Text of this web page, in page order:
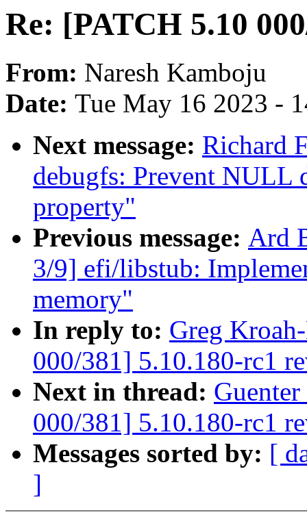
Re: [PATCH 5.10
From: Naresh Kamboju
Date: Tue May 16 2023 -
Next message: Richard
debugfs: Prevent NULL
property"
Previous message: Ard
3/9] efi/libstub:
memory"
In reply to: Greg
000/381] 5.10.180-rc1
Next in thread:
000/381] 5.10.180-rc1
Messages sorted by: [
]